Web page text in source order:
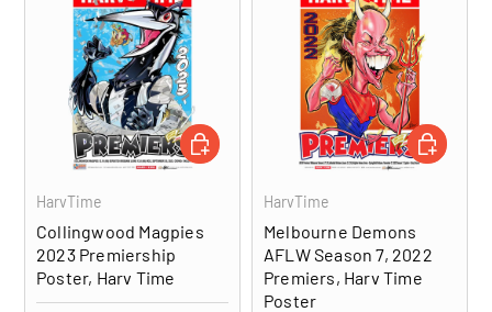
HarvTime
Collingwood Magpies
2023 Premiership
Poster, Harv Time
ADD TO CART
HarvTime
Melbourne Demons
AFLW Season 7, 2022
Premiers, Harv Time
Poster
ADD TO